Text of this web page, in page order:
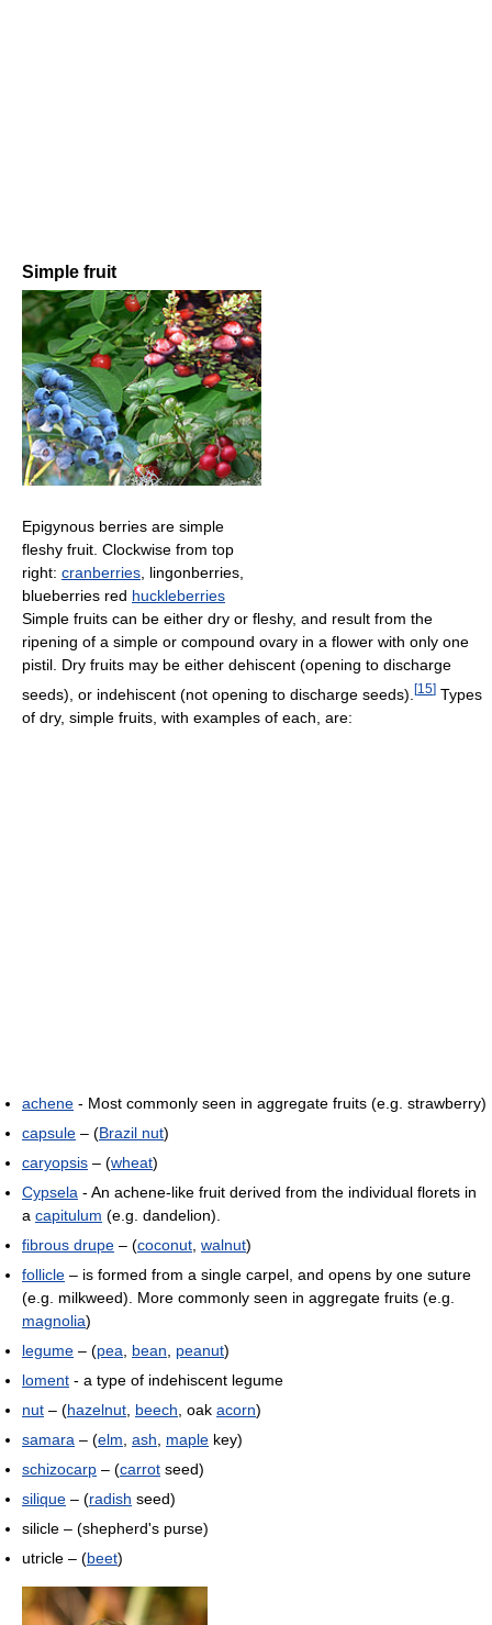
Simple fruit
Epigynous berries are simple
fleshy fruit. Clockwise from top
right: cranberries, lingonberries,
blueberries red huckleberries
Simple fruits can be either dry or fleshy, and result from the
ripening of a simple or compound ovary in a flower with only one
pistil. Dry fruits may be either dehiscent (opening to discharge
seeds), or indehiscent (not opening to discharge seeds). [15] Types
of dry, simple fruits, with examples of each, are:
achene - Most commonly seen in aggregate fruits (e.g. strawberry)
capsule – (Brazil nut)
caryopsis – (wheat)
Cypsela - An achene-like fruit derived from the individual florets in
a capitulum (e.g. dandelion).
fibrous drupe – (coconut walnut)
follicle – is formed from a single carpel, and opens by one suture
(e.g. milkweed). More commonly seen in aggregate fruits (e.g.
magnolia)
legume – (pea bean peanut)
loment - a type of indehiscent legume
nut – (hazelnut beech , oak acorn)
samara – (elm ash maple key)
schizocarp – (carrot seed)
silique – (radish seed)
silicle – (shepherd's purse)
utricle – (beet)